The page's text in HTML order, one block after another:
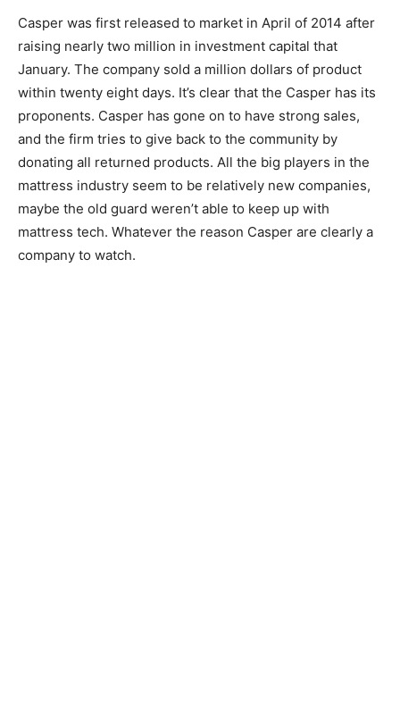
Casper was first released to market in April of 2014 after
raising nearly two million in investment capital that
January. The company sold a million dollars of product
within twenty eight days. It’s clear that the Casper has its
proponents. Casper has gone on to have strong sales,
and the firm tries to give back to the community by
donating all returned products. All the big players in the
mattress industry seem to be relatively new companies,
maybe the old guard weren’t able to keep up with
mattress tech. Whatever the reason Casper are clearly a
company to watch.